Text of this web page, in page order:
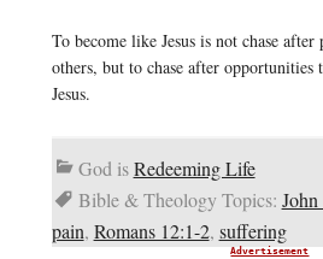
To become like Jesus is not chase
others, but to chase after opportunities
Jesus.
God isRedeeming Life
Bible & Theology Topics:
pain, Romans 12:1-2, suffering
Advertisement